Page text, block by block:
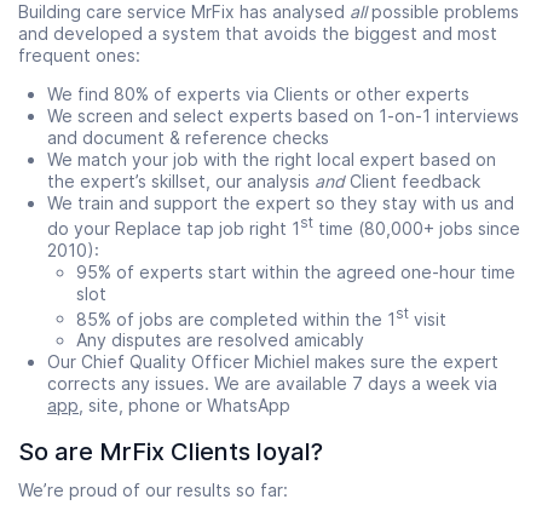
Building care service MrFix has analysed allpossible problems
and developed a system that avoids the biggest and most
frequent ones:
We find 80% of experts via Clients or other experts
We screen and select experts based on 1-on-1 interviews
and document & reference checks
We match your job with the right local expert based on
the expert’s skillset, our analysis andClient feedback
We train and support the expert so they stay with us and
do your Replace tap job right 1 st time (80,000+ jobs since
2010):
95% of experts start within the agreed one-hour time
slot
85% of jobs are completed within the 1 st visit
Any disputes are resolved amicably
Our Chief Quality Officer Michiel makes sure the expert
corrects any issues. We are available 7 days a week via
app, site, phone or WhatsApp
So are MrFix Clients loyal?
We’re proud of our results so far: